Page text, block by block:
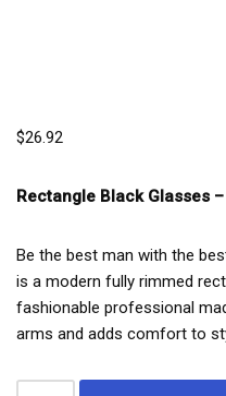
$26.92
Rectangle Black Glasses –
Be the best man with the
is a modern fully rimmed
fashionable professional
arms and adds comfort to